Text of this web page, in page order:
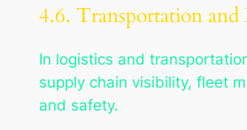
4.6. Transportation and
In logistics and
supply chain visibility, fleet
and safety.